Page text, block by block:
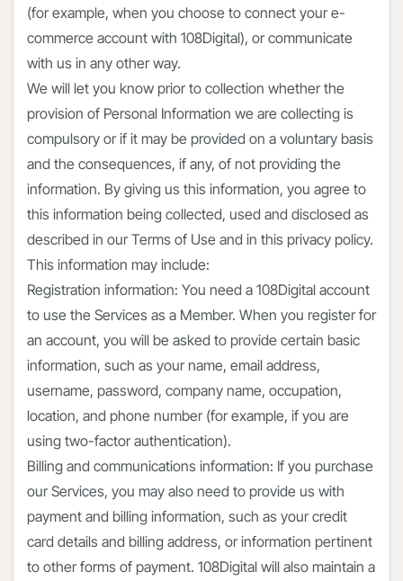
(for example, when you choose to connect your e-
commerce account with 108Digital), or communicate
with us in any other way.
We will let you know prior to collection whether the
provision of Personal Information we are collecting is
compulsory or if it may be provided on a voluntary basis
and the consequences, if any, of not providing the
information. By giving us this information, you agree to
this information being collected, used and disclosed as
described in our Terms of Use and in this privacy policy.
This information may include:
Registration information: You need a 108Digital account
to use the Services as a Member. When you register for
an account, you will be asked to provide certain basic
information, such as your name, email address,
username, password, company name, occupation,
location, and phone number (for example, if you are
using two-factor authentication).
Billing and communications information: If you purchase
our Services, you may also need to provide us with
payment and billing information, such as your credit
card details and billing address, or information pertinent
to other forms of payment. 108Digital will also maintain a